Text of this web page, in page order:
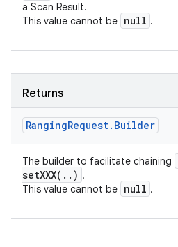
a Scan Result.
This value cannot be null .
Returns
RangingRequest. Builder
The builder to facilitate chaining
setXXX( . . ) .
This value cannot be null .